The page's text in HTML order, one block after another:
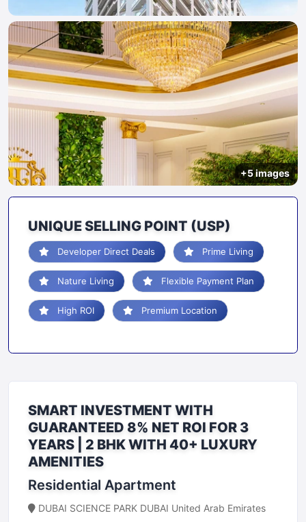
+5 images
UNIQUE SELLING POINT (USP)
Developer Direct Deals Prime Living
Nature Living Flexible Payment Plan
High ROI Premium Location
SMART INVESTMENT WITH
GUARANTEED 8% NET ROI FOR 3
YEARS | 2 BHK WITH 40+ LUXURY
AMENITIES
Residential Apartment
DUBAI SCIENCE PARK DUBAI United Arab Emirates